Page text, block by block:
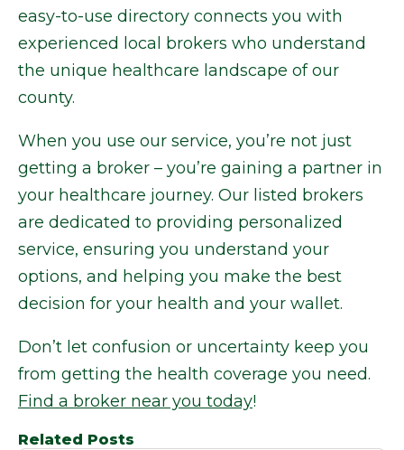
easy-to-use directory connects you with
experienced local brokers who understand
the unique healthcare landscape of our
county.
When you use our service, you’re not just
getting a broker – you’re gaining a partner in
your healthcare journey. Our listed brokers
are dedicated to providing personalized
service, ensuring you understand your
options, and helping you make the best
decision for your health and your wallet.
Don’t let confusion or uncertainty keep you
from getting the health coverage you need.
Find a broker near you today!
Related Posts